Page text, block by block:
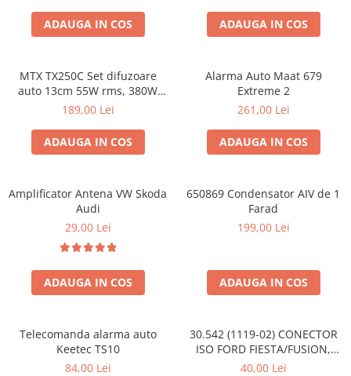
ADAUGA IN COS ADAUGA IN COS
MTX TX250C Set difuzoare
auto 13cm 55W rms, 380W
peak
189,00 Lei
ADAUGA IN COS
Alarma Auto Maat 679
Extreme 2
261,00 Lei
ADAUGA IN COS
Amplificator Antena VW Skoda
Audi
29,00 Lei
ADAUGA IN COS
650869 Condensator AIV de 1
Farad
199,00 Lei
ADAUGA IN COS
Telecomanda alarma auto
Keetec TS10
84,00 Lei
30.542 (1119-02) CONECTOR
ISO FORD FIESTA/FUSION,
2002-2005
40,00 Lei